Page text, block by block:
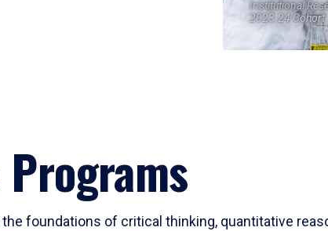
Institutional
2023-24 Cohort
foundations of critical thinking, quantitative